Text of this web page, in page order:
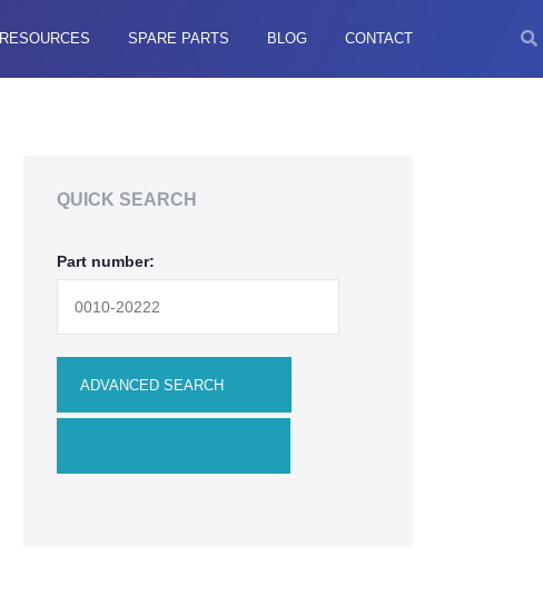
RESOURCES SPARE PARTS BLOG CONTACT
QUICK SEARCH
Part number: